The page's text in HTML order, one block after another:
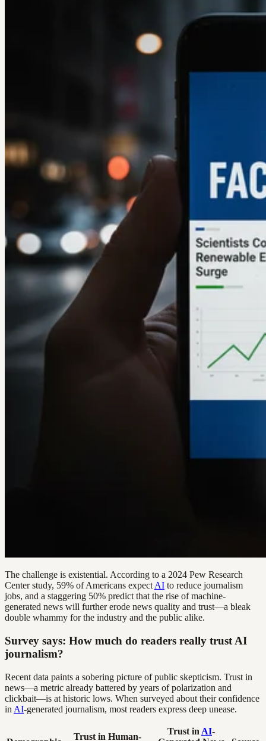
The challenge is existential. According to a 2024 Pew Research
Center study, 59% of Americans expect AI to reduce journalism
jobs, and a staggering 50% predict that the rise of machine-
generated news will further erode news quality and trust—a bleak
double whammy for the industry and the public alike.
Survey says: How much do readers really trust AI
journalism?
Recent data paints a sobering picture of public skepticism. Trust in
news—a metric already battered by years of polarization and
clickbait—is at historic lows. When surveyed about their confidence
in AI-generated journalism, most readers express deep unease.
Trust in Human-
Trust in AI-